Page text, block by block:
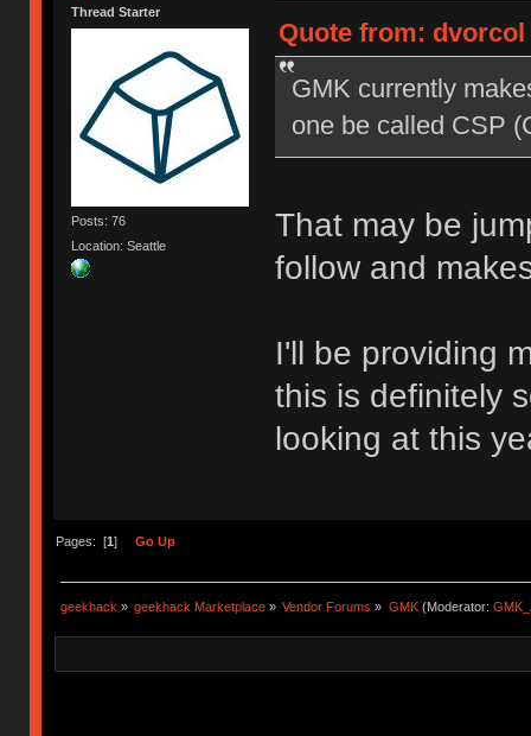
Thread Starter
Posts: 76
Location: Seattle
Quote from: dvorcol
GMK currently
one be called CSP
That may be
follow and
I'll be providing
this is definitely
looking at this
Pages: [1] Go Up
geekhack » geekhack Marketplace » Vendor Forums » GMK(Moderator: